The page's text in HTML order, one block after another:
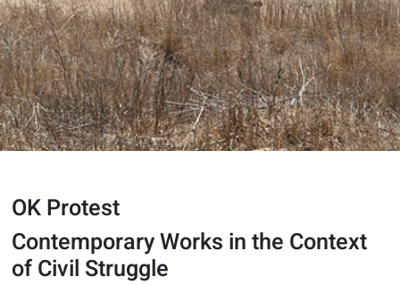
OK Protest
Contemporary Works in the Context
of Civil Struggle